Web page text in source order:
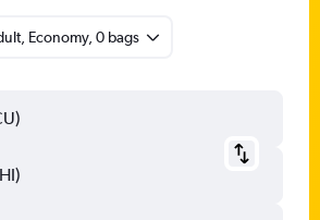
Economy, 0 bags